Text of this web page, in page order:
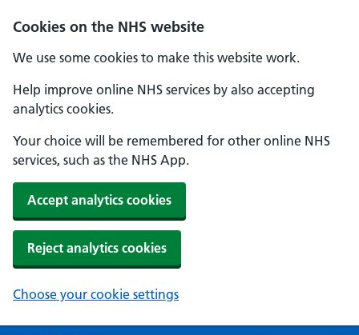
Cookies on the NHS website
We use some cookies to make this website work.
Help improve online NHS services by also accepting
analytics cookies.
Your choice will be remembered for other online NHS
services, such as the NHS App.
Accept analytics cookies
Reject analytics cookies
Choose your cookie settings
Skip to main content